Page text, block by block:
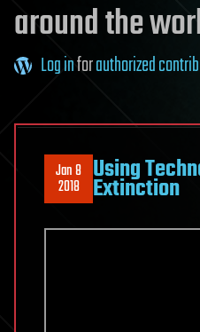
around the
Log inforauthorized
Jan 8
2018 Using
Extinction